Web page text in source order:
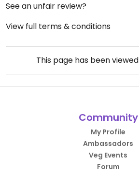
See an unfair review?
View full terms & conditions
This page has been viewed
Community
My Profile
Ambassadors
Veg Events
Forum